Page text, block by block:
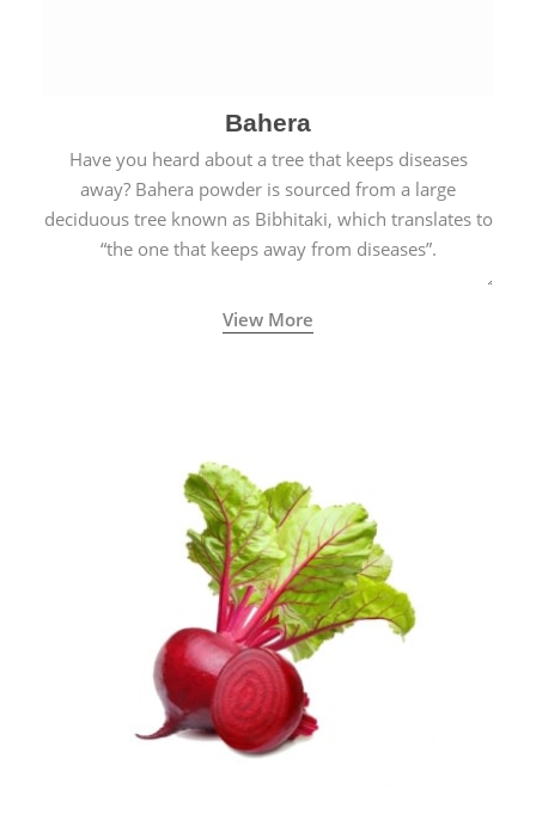
Bahera
Have you heard about a tree that keeps diseases
away? Bahera powder is sourced from a large
deciduous tree known as Bibhitaki, which translates to
“the one that keeps away from diseases”.
View More